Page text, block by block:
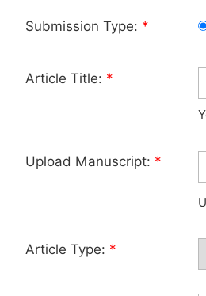
Submission Type: *
Article Title: *
Upload Manuscript: *
Article Type: *